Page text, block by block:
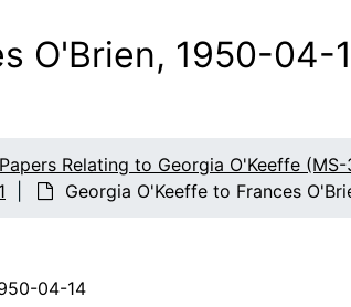
O'Brien, 1950-04-
Relating to Georgia O'Keeffe (MS-
Georgia O'Keeffe to Frances
04-14